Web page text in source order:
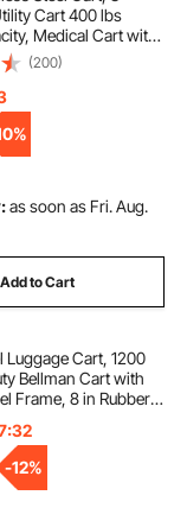
Cart 400 lbs
Medical Cart with
Wheels, for Lab,
Salon
(200)
as soon as Fri. Aug.
Add to Cart
Luggage Cart, 1200
Bellman Cart with
Frame, 8 in Rubber
Carrier
for Hotels, Resorts,
-12%